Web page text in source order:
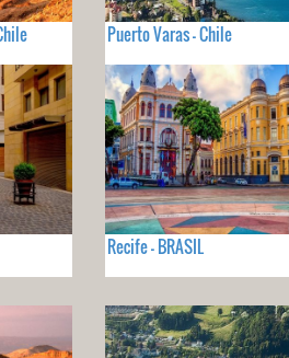
Puerto Varas - Chile
Recife - BRASIL